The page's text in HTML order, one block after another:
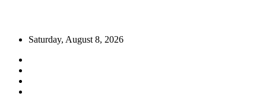
Skip
content
Saturday, August 8, 2026